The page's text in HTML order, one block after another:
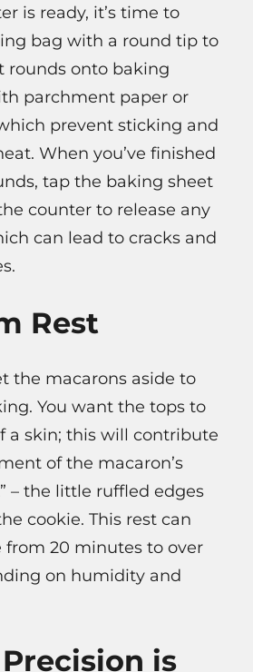
is ready, it’s time to
bag with a round tip to
rounds onto baking
parchment paper or
prevent sticking and
When you’ve finished
tap the baking sheet
counter to release any
can lead to cracks and
Rest
the macarons aside to
You want the tops to
a skin; this will contribute
of the macaron’s
– the little ruffled edges
cookie. This rest can
from 20 minutes to over
on humidity and
is